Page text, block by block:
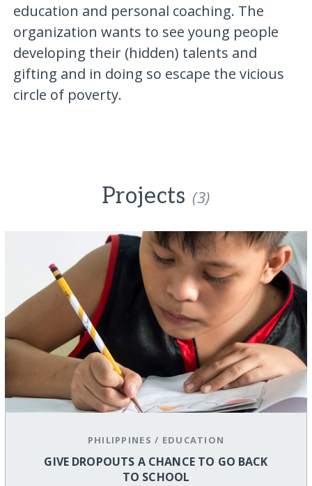
education and personal coaching. The
organization wants to see young people
developing their (hidden) talents and
gifting and in doing so escape the vicious
circle of poverty.
Projects (3)
PHILIPPINES / EDUCATION
GIVE DROPOUTS A CHANCE TO GO BACK
TO SCHOOL